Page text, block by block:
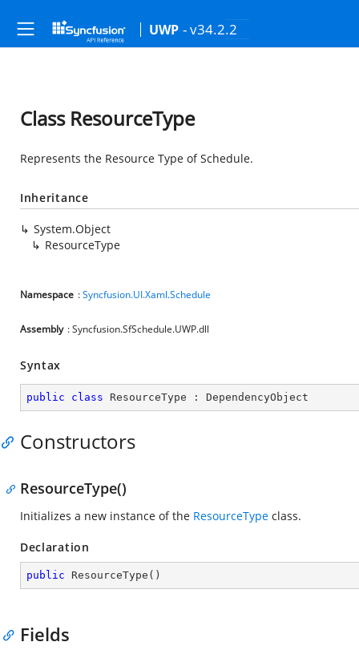
UWP - v34.2.2
Class ResourceType
Represents the Resource Type of Schedule.
Inheritance
System.Object
ResourceType
Namespace :Syncfusion.UI.Xaml.Schedule
Assembly : Syncfusion.SfSchedule.UWP.dll
Syntax
public class ResourceType : DependencyObject
Constructors
ResourceType()
Initializes a new instance of the ResourceType class.
Declaration
public ResourceType ( )
Fields